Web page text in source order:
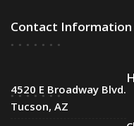
Contact Information
4520 E Broadway Blvd.
Tucson, AZ